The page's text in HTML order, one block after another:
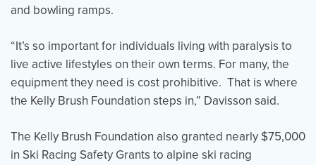
and bowling ramps.
“It’s so important for individuals living with paralysis to
live active lifestyles on their own terms. For many, the
equipment they need is cost prohibitive. That is where
the Kelly Brush Foundation steps in,” Davisson said.
The Kelly Brush Foundation also granted nearly $75,000
in Ski Racing Safety Grants to alpine ski racing